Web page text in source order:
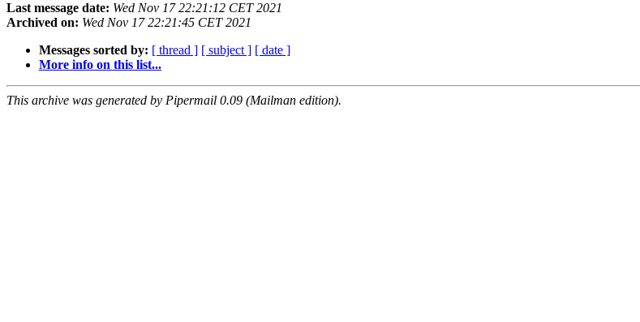
Last message date: Wed Nov 17 22:21:12 CET 2021
Archived on: Wed Nov 17 22:21:45 CET 2021
Messages sorted by: [ thread ] [ subject ] [ date ]
More info on this list...
This archive was generated by Pipermail 0.09 (Mailman edition).